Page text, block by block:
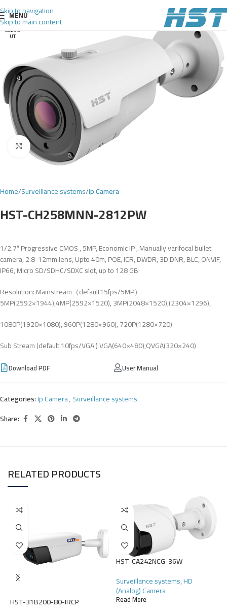
Skip to navigation
Skip to main content
MENU
SOLD O
UT
Click to enlarge
Home Surveillance systems Ip Camera
HST-CH258MNN-2812PW
1/2.7″ Progressive CMOS , 5MP, Economic IP , Manually varifocal bullet
camera, 2.8-12mm lens, Upto 40m, POE, ICR, DWDR, 3D DNR, BLC, ONVIF,
IP66, Micro SD/SDHC/SDXC slot, up to 128 GB
Resolution: Mainstream（default15fps/5MP）
5MP(2592×1944),4MP(2592×1520), 3MP(2048×1520),(2304×1296),
1080P(1920×1080), 960P(1280×960), 720P(1280×720)
Sub Stream (default 10fps/VGA ) VGA(640×480),QVGA(320×240)
Download PDF User Manual
Categories:Ip Camera, Surveillance systems
Share:
RELATED PRODUCTS
HST-31B200-80-IRCP
HST-CA242NCG-36W
Surveillance systems,HD
(Analog) Camera
Read More